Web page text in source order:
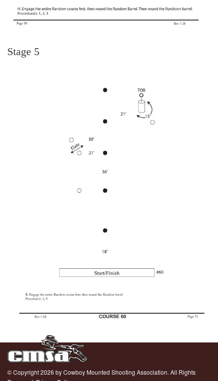
Stage 5
© Copyright 2026 by Cowboy Mounted Shooting Association. All Rights